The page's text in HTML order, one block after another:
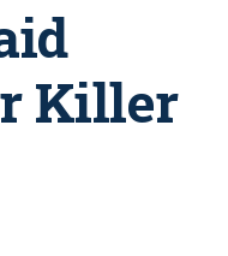
Killer